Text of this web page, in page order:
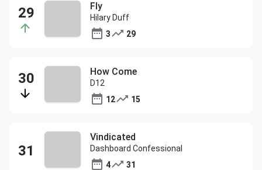
Fly
Hilary Duff
3
29
How Come
D12
12
15
Vindicated
Dashboard Confessional
4
31